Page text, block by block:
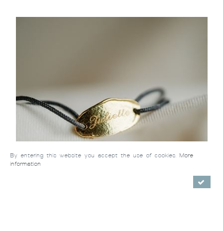
By entering this website you accept the use of cookies. More
information